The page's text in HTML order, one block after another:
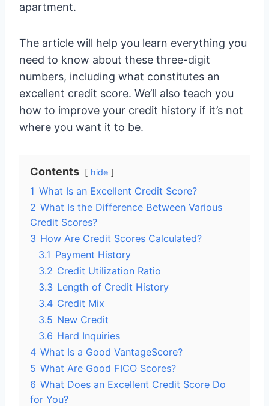
apartment.
The article will help you learn everything you
need to know about these three-digit
numbers, including what constitutes an
excellent credit score. We’ll also teach you
how to improve your credit history if it’s not
where you want it to be.
Contents hide
1 What Is an Excellent Credit Score?
2 What Is the Difference Between Various
Credit Scores?
3 How Are Credit Scores Calculated?
3.1 Payment History
3.2 Credit Utilization Ratio
3.3 Length of Credit History
3.4 Credit Mix
3.5 New Credit
3.6 Hard Inquiries
4 What Is a Good VantageScore?
5 What Are Good FICO Scores?
6 What Does an Excellent Credit Score Do
for You?